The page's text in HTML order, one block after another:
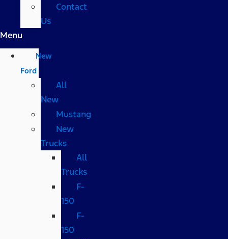
Contact
Us
Menu
New
Ford
All
New
Mustang
New
Trucks
All
Trucks
F-
150
F-
150